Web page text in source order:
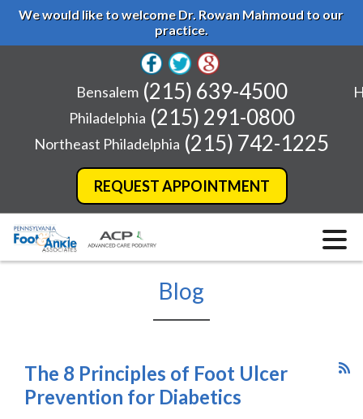
We would like to welcome Dr. Rowan Mahmoud to our
practice.
REQUEST APPOINTMENT
Bensalem (215) 639-4500
Philadelphia (215) 291-0800
Northeast Philadelphia (215) 742-1225
Blog
The 8 Principles of Foot Ulcer
Prevention for Diabetics